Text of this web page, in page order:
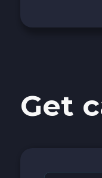
Cash
Get